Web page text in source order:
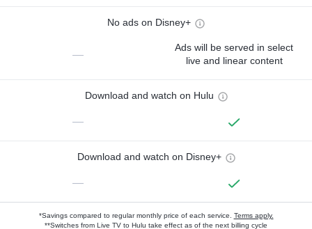
No ads on Disney+
—
Ads will be served in select
live and linear content
Download and watch on Hulu
—
Download and watch on Disney+
—
*Savings compared to regular monthly price of each service. Terms apply.
**Switches from Live TV to Hulu take effect as of the next billing cycle